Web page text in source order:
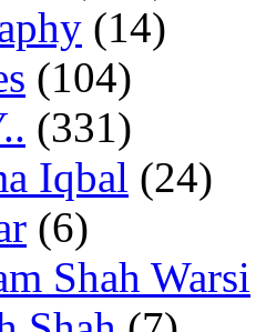
(14)
(104)
(331)
Iqbal (24)
(6)
Shah Warsi